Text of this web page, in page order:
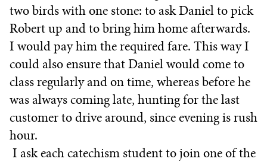
two birds with one stone: to ask Daniel to pick
Robert up and to bring him home afterwards.
I would pay him the required fare. This way I
could also ensure that Daniel would come to
class regularly and on time, whereas before he
was always coming late, hunting for the last
customer to drive around, since evening is rush
hour.
I ask each catechism student to join one of the